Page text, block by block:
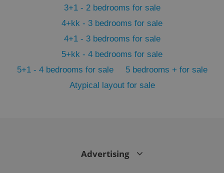
3+1 - 2 bedrooms for sale
4+kk - 3 bedrooms for sale
4+1 - 3 bedrooms for sale
5+kk - 4 bedrooms for sale
5+1 - 4 bedrooms for sale
5 bedrooms + for sale
Atypical layout for sale
Advertising